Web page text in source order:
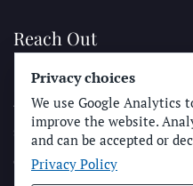
Reach Out
PLACE A CLASSIFIED AD
ADVERTISE WITH THE SUN
SUBMIT NEWS
CONTACT THE SUN
Privacy choices
We use Google Analytics
improve the website.
and can be accepted or
Privacy Policy